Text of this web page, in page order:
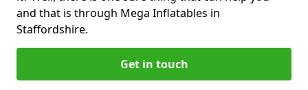
and that is through Mega Inflatables in
Staffordshire.
Get in touch